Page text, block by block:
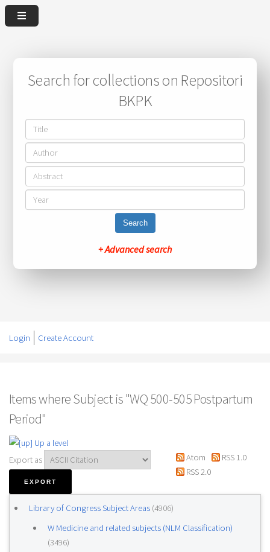
Search for collections on Repositori
BKPK
Search
+ Advanced search
Login Create Account
Items where Subject is "WQ 500-505 Postpartum
Period"
Up a level
Export as
Atom
RSS 1.0
RSS 2.0
Library of Congress Subject Areas (4906)
W Medicine and related subjects (NLM Classification)
(3496)